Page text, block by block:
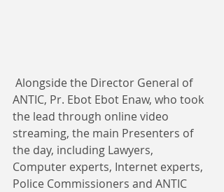
ANTIC, Pr. Ebot Ebot Enaw, who took
the lead through online video
streaming, the main Presenters of
the day, including Lawyers,
Computer experts, Internet experts,
Police Commissioners and ANTIC